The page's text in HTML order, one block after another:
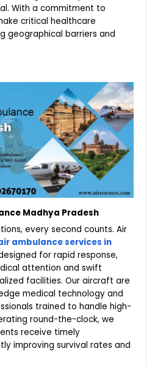
With a commitment to
critical healthcare
geographical barriers and
Madhya Pradesh
every second counts. Air
ambulance services in
for rapid response,
attention and swift
facilities. Our aircraft are
medical technology and
trained to handle high-
round-the-clock, we
receive timely
improving survival rates and